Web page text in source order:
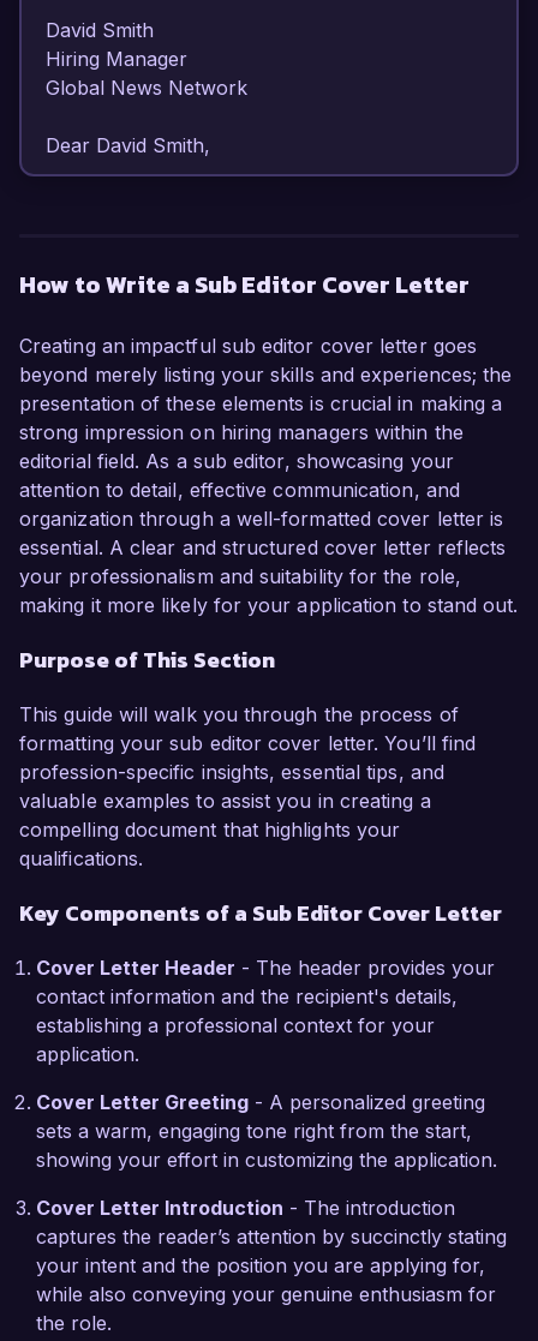
David Smith
Hiring Manager
Global News Network
Dear David Smith,
and a robust background in content creation
enhance the quality and clarity of your
publications while maintaining the integrity of the
brand.
As a Sub Editor at my current company, I have
honed my skills in revising articles for accuracy,
style, and tone, ensuring that all content aligns
with our editorial standards. My attention to
detail has been instrumental in significantly
reducing errors and enhancing readability
using editorial tools like Adobe InDesign and
improve efficiency. Additionally, my ability to
collaborate closely with writers has led to
improved drafts and an overall increase in
content quality.
What excites me most about the opportunity at
delivering insightful and impactful news stories. I
approach to digital journalism and would love to
contribute my skills to enhance your editorial
process. I believe my background in both
traditional and digital media uniquely positions me
to excel in a fast-paced and evolving
environment like yours.
oversaw the editorial calendar for a popular
lifestyle magazine, coordinating with writers and
designers to produce engaging content
consistently. I implemented a new proofreading
system that improved accuracy rates by 25%,
How to Write a Sub Editor Cover Letter
Creating an impactful sub editor cover letter goes
beyond merely listing your skills and experiences; the
presentation of these elements is crucial in making a
strong impression on hiring managers within the
editorial field. As a sub editor, showcasing your
attention to detail, effective communication, and
organization through a well-formatted cover letter is
essential. A clear and structured cover letter reflects
your professionalism and suitability for the role,
making it more likely for your application to stand out.
Purpose of This Section
This guide will walk you through the process of
formatting your sub editor cover letter. You’ll find
profession-specific insights, essential tips, and
valuable examples to assist you in creating a
compelling document that highlights your
qualifications.
Key Components of a Sub Editor Cover Letter
Cover Letter Header - The header provides your
contact information and the recipient's details,
establishing a professional context for your
application.
Cover Letter Greeting - A personalized greeting
sets a warm, engaging tone right from the start,
showing your effort in customizing the application.
Cover Letter Introduction - The introduction
captures the reader’s attention by succinctly stating
your intent and the position you are applying for,
while also conveying your genuine enthusiasm for
the role.